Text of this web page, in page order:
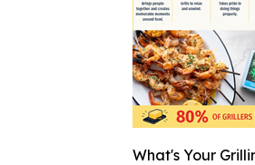
What's Your